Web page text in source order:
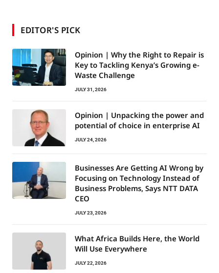
EDITOR'S PICK
Opinion | Why the Right to Repair is
Key to Tackling Kenya’s Growing e-
Waste Challenge
JULY 31, 2026
Opinion | Unpacking the power and
potential of choice in enterprise AI
JULY 24, 2026
Businesses Are Getting AI Wrong by
Focusing on Technology Instead of
Business Problems, Says NTT DATA
CEO
JULY 23, 2026
What Africa Builds Here, the World
Will Use Everywhere
JULY 22, 2026